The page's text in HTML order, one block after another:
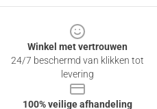
Winkel met vertrouwen
24/7 beschermd van klikken tot
levering
100% veilige afhandeling